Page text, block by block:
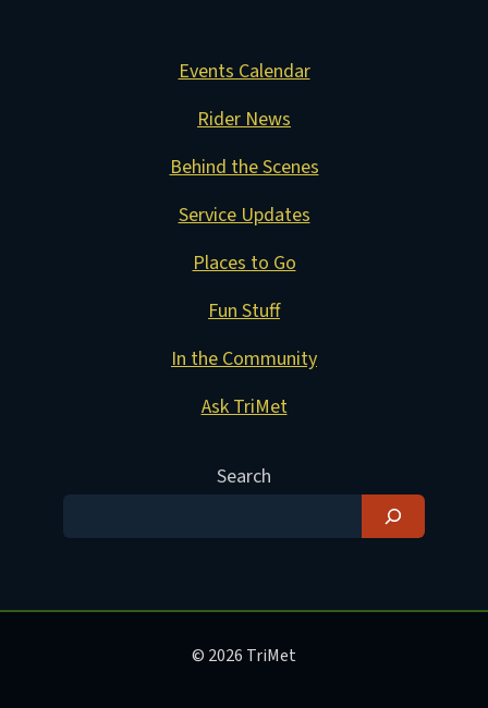
Events Calendar
Rider News
Behind the Scenes
Service Updates
Places to Go
Fun Stuff
In the Community
Ask TriMet
Search
© 2026 TriMet